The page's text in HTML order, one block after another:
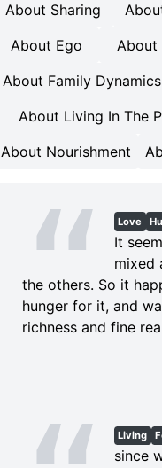
About Sharing
About Ego
About
About Family Dynamics
About Living In The
About Nourishment
Love
It
mixed
the others. So it
hunger for it, and
richness and fine
Living
since